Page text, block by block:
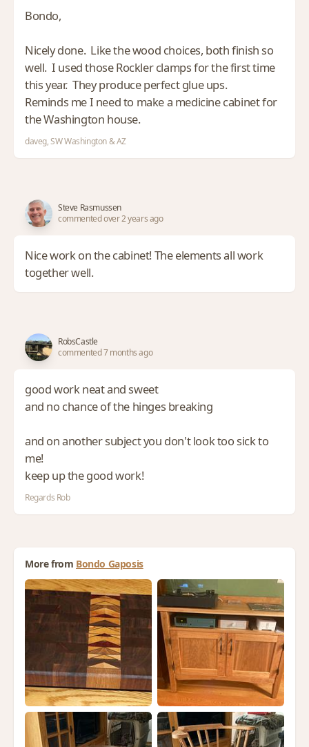
Bondo,
Nicely done. Like the wood choices, both finish so
well. I used those Rockler clamps for the first time
this year. They produce perfect glue ups.
Reminds me I need to make a medicine cabinet for
the Washington house.
daveg, SW Washington & AZ
Steve Rasmussen
commented over 2 years ago
Nice work on the cabinet! The elements all work
together well.
RobsCastle
commented 7 months ago
good work neat and sweet
and no chance of the hinges breaking
and on another subject you don't look too sick to
me!
keep up the good work!
Regards Rob
More from Bondo Gaposis